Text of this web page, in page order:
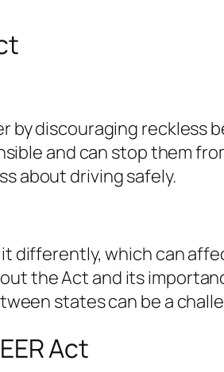
by discouraging reckless
and can stop them
about driving safely.
differently, which can
the Act and its
states can be a
Act